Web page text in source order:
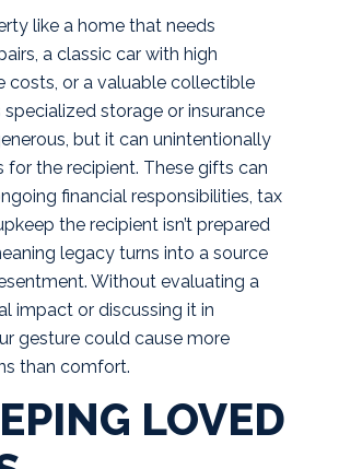
like a home that needs
a classic car with high
costs, or a valuable collectible
specialized storage or insurance
but it can unintentionally
for the recipient. These gifts can
financial responsibilities, tax
the recipient isn’t prepared
legacy turns into a source
Without evaluating a
impact or discussing it in
gesture could cause more
than comfort.
LOVED